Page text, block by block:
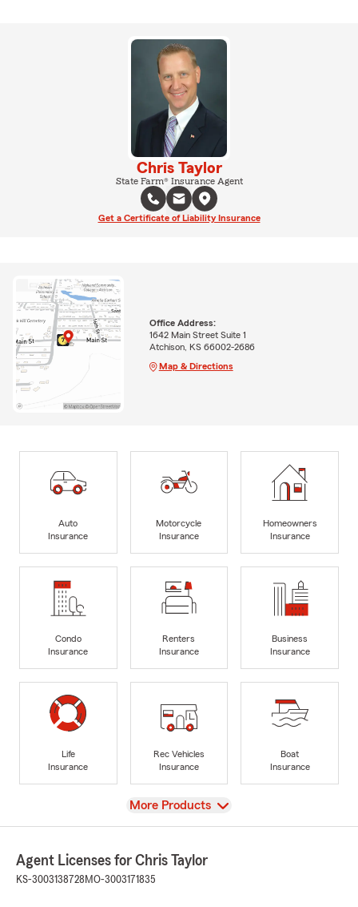
Chris Taylor
State Farm® Insurance Agent
Get a Certificate of Liability Insurance
Office Address:
1642 Main Street Suite 1
Atchison, KS 66002-2686
Map & Directions
Auto
Insurance
Motorcycle
Insurance
Homeowners
Insurance
Condo
Insurance
Renters
Insurance
Business
Insurance
Life
Insurance
Rec Vehicles
Insurance
Boat
Insurance
View
More Products
Agent Licenses for Chris Taylor
KS-3003138728 MO-3003171835